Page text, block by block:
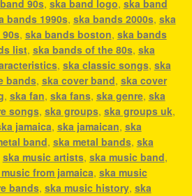
90s, ska band logo, ska band
bands 1990s, ska bands 2000s, ska
, ska bands boston, ska bands
list, ska bands of the 80s, ska
, ska classic songs, ska
bands, ska cover band, ska cover
, ska fan, ska fans, ska genre, ska
songs, ska groups, ska groups uk,
jamaica, ska jamaican, ska
band, ska metal bands, ska
ska music artists, ska music band,
from jamaica, ska music
bands, ska music history, ska